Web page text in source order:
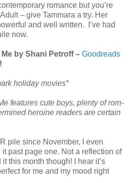
romance but you’re
– give Tammara a try. Her
and well written. I’ve had
now.
by Shani Petroff – Goodreads
holiday movies*
features cute boys, plenty of rom-
heroine readers are certain
pile since November, I even
past page one. Not a reflection of
this month though! I hear it’s
for me and my mood right